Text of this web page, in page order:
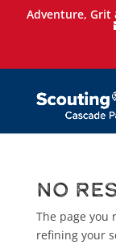
Adventure, Grit
No
The page you
refining your